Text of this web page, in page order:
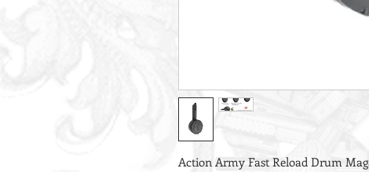
Action Army Fast Reload Drum